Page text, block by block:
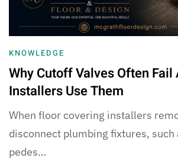
KNOWLEDGE
Why Cutoff Valves Often
Installers Use Them
When floor covering installers
disconnect plumbing fixtures, such
pedes…